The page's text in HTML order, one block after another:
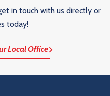
in touch with us directly or
today!
Local Office